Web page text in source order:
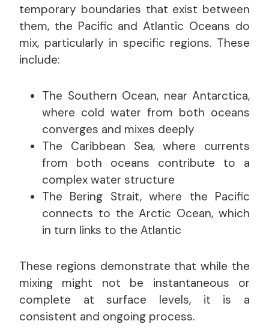
temporary boundaries that exist between
them, the Pacific and Atlantic Oceans do
mix, particularly in specific regions. These
include:
The Southern Ocean, near Antarctica,
where cold water from both oceans
converges and mixes deeply
The Caribbean Sea, where currents
from both oceans contribute to a
complex water structure
The Bering Strait, where the Pacific
connects to the Arctic Ocean, which
in turn links to the Atlantic
These regions demonstrate that while the
mixing might not be instantaneous or
complete at surface levels, it is a
consistent and ongoing process.